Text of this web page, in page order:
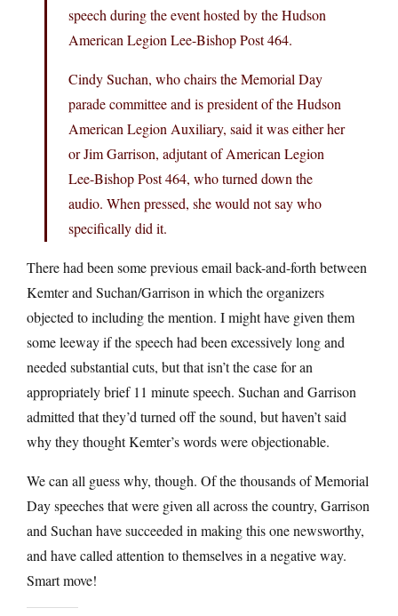
speech during the event hosted by the Hudson
American Legion Lee-Bishop Post 464.
Cindy Suchan, who chairs the Memorial Day
parade committee and is president of the Hudson
American Legion Auxiliary, said it was either her
or Jim Garrison, adjutant of American Legion
Lee-Bishop Post 464, who turned down the
audio. When pressed, she would not say who
specifically did it.
There had been some previous email back-and-forth between
Kemter and Suchan/Garrison in which the organizers
objected to including the mention. I might have given them
some leeway if the speech had been excessively long and
needed substantial cuts, but that isn’t the case for an
appropriately brief 11 minute speech. Suchan and Garrison
admitted that they’d turned off the sound, but haven’t said
why they thought Kemter’s words were objectionable.
We can all guess why, though. Of the thousands of Memorial
Day speeches that were given all across the country, Garrison
and Suchan have succeeded in making this one newsworthy,
and have called attention to themselves in a negative way.
Smart move!